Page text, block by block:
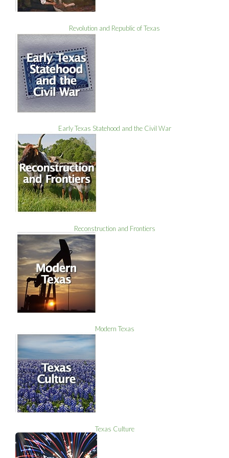
Revolution and Republic of Texas
Early Texas Statehood and the Civil War
Reconstruction and Frontiers
Modern Texas
Texas Culture